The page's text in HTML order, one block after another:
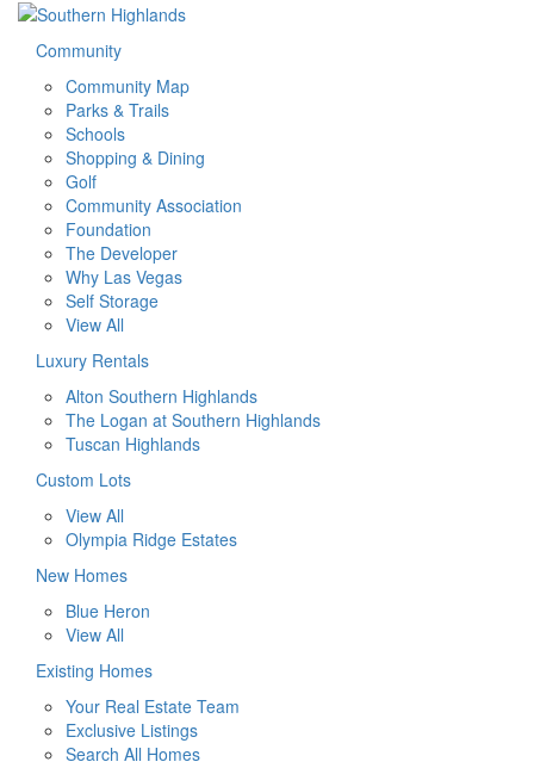
Community
Community Map
Parks & Trails
Schools
Shopping & Dining
Golf
Community Association
Foundation
The Developer
Why Las Vegas
Self Storage
View All
Luxury Rentals
Alton Southern Highlands
The Logan at Southern Highlands
Tuscan Highlands
Custom Lots
View All
Olympia Ridge Estates
New Homes
Blue Heron
View All
Existing Homes
Your Real Estate Team
Exclusive Listings
Search All Homes